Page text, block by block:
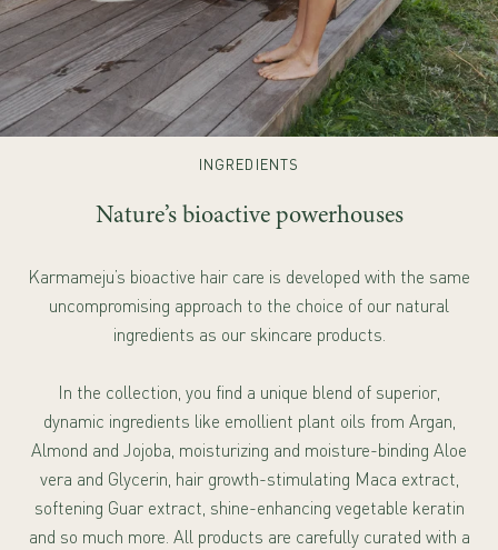
INGREDIENTS
Nature’s bioactive powerhouses
Karmameju’s bioactive hair care is developed with the same
uncompromising approach to the choice of our natural
ingredients as our skincare products.
In the collection, you find a unique blend of superior,
dynamic ingredients like emollient plant oils from Argan,
Almond and Jojoba, moisturizing and moisture-binding Aloe
vera and Glycerin, hair growth-stimulating Maca extract,
softening Guar extract, shine-enhancing vegetable keratin
and so much more. All products are carefully curated with a